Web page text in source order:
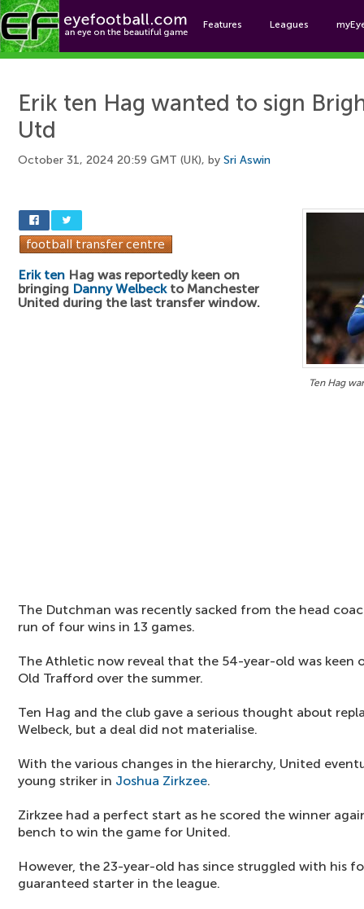
Features Leagues
Erik ten Hag wanted to sign
Utd
October 31, 2024 20:59 GMT (UK), by Sri Aswin
Ten Hag
Erik ten Hag was reportedly keen on
bringing Danny Welbeckto Manchester
United during the last transfer window.
The Dutchman was recently sacked from the head
run of four wins in 13 games.
The Athletic now reveal that the 54-year-old was keen
Old Trafford over the summer.
Ten Hag and the club gave a serious thought about
Welbeck, but a deal did not materialise.
With the various changes in the hierarchy, United
young striker in Joshua Zirkzee.
Zirkzee had a perfect start as he scored the winner
bench to win the game for United.
However, the 23-year-old has since struggled with his
guaranteed starter in the league.